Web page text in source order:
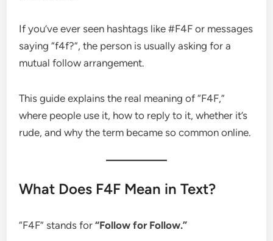
If you’ve ever seen hashtags like #F4F or messages
saying “f4f?”, the person is usually asking for a
mutual follow arrangement.
This guide explains the real meaning of “F4F,”
where people use it, how to reply to it, whether it’s
rude, and why the term became so common online.
What Does F4F Mean in Text?
“F4F” stands for“Follow for Follow.”